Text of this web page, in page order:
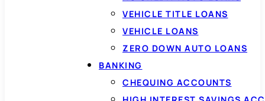
VEHICLE TITLE LOANS
VEHICLE LOANS
ZERO DOWN AUTO LOANS
BANKING
CHEQUING ACCOUNTS